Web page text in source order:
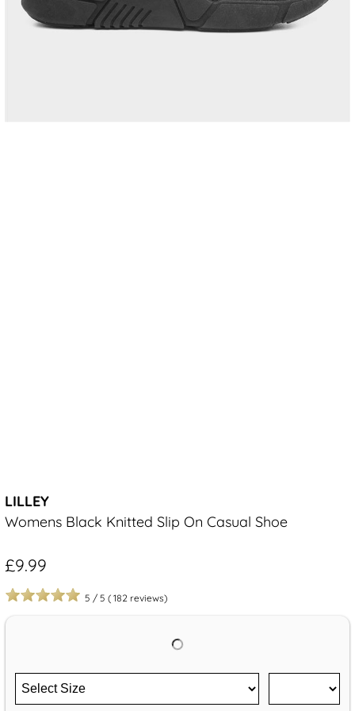
LILLEY
Womens Black Knitted Slip On Casual Shoe
£9.99
5 / 5 ( 182 reviews)